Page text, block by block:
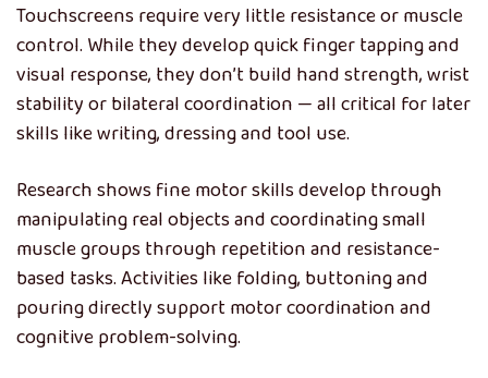
Touchscreens require very little resistance or muscle
control. While they develop quick finger tapping and
visual response, they don’t build hand strength, wrist
stability or bilateral coordination — all critical for later
skills like writing, dressing and tool use.
Research shows fine motor skills develop through
manipulating real objects and coordinating small
muscle groups through repetition and resistance-
based tasks. Activities like folding, buttoning and
pouring directly support motor coordination and
cognitive problem-solving.